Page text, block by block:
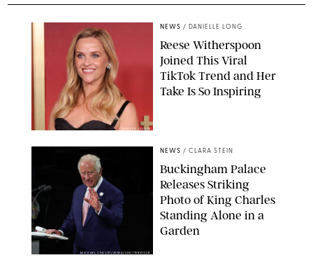
CHELSEA LAUREN
NEWS / DANIELLE LONG
Reese Witherspoon
Joined This Viral
TikTok Trend and Her
Take Is So Inspiring
MICKAEL CHAVET/ZUMA/SHUTTERSTOCK
NEWS / CLARA STEIN
Buckingham Palace
Releases Striking
Photo of King Charles
Standing Alone in a
Garden